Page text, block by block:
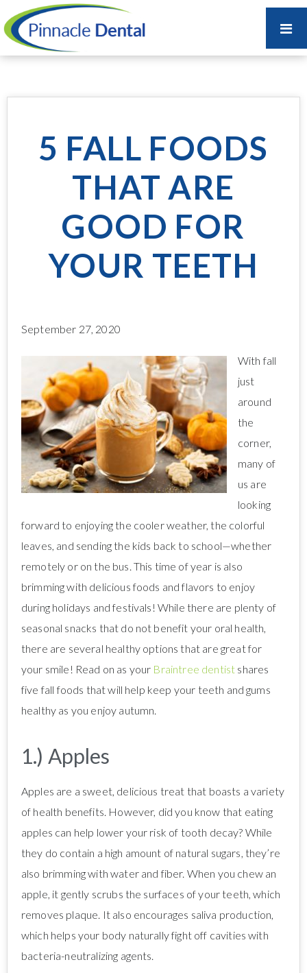
5 FALL FOODS
THAT ARE
GOOD FOR
YOUR TEETH
September 27, 2020
With fall
just
around
the
corner,
many of
us are
looking
forward to enjoying the cooler weather, the colorful
leaves, and sending the kids back to school—whether
remotely or on the bus. This time of year is also
brimming with delicious foods and flavors to enjoy
during holidays and festivals! While there are plenty of
seasonal snacks that do not benefit your oral health,
there are several healthy options that are great for
your smile! Read on as your Braintree dentist shares
five fall foods that will help keep your teeth and gums
healthy as you enjoy autumn.
1.) Apples
Apples are a sweet, delicious treat that boasts a variety
of health benefits. However, did you know that eating
apples can help lower your risk of tooth decay? While
they do contain a high amount of natural sugars, they’re
also brimming with water and fiber. When you chew an
apple, it gently scrubs the surfaces of your teeth, which
removes plaque. It also encourages saliva production,
which helps your body naturally fight off cavities with
bacteria-neutralizing agents.